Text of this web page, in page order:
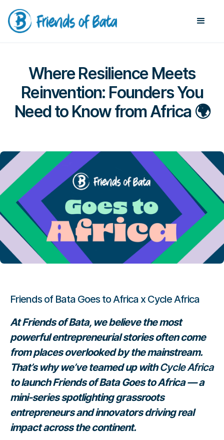
Where Resilience Meets
Reinvention: Founders You
Need to Know from Africa 🌍
Friends of Bata Goes to Africa x Cycle Africa
At Friends of Bata, we believe the most
powerful entrepreneurial stories often come
from places overlooked by the mainstream.
That’s why we’ve teamed up withCycle Africa
to launchFriends of Bata Goes to Africa— a
mini-series spotlighting grassroots
entrepreneurs and innovators driving real
impact across the continent.